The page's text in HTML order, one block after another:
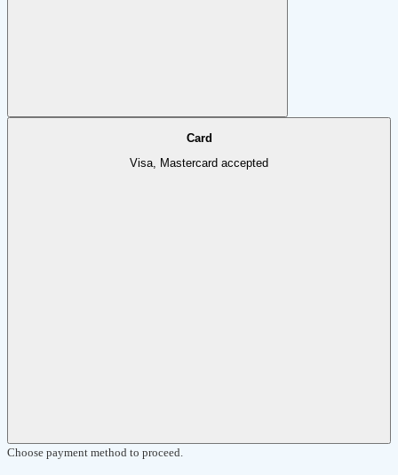
Card
Visa, Mastercard accepted
Choose payment method to proceed.